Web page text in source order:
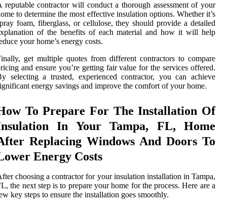
reputable contractor will conduct a thorough assessment of your
to determine the most effective insulation options. Whether it’s
foam, fiberglass, or cellulose, they should provide a detailed
of the benefits of each material and how it will help
your home’s energy costs.
get multiple quotes from different contractors to compare
and ensure you’re getting fair value for the services offered.
selecting a trusted, experienced contractor, you can achieve
energy savings and improve the comfort of your home.
To Prepare For The Installation Of
In Your Tampa, FL, Home
Replacing Windows And Doors To
Energy Costs
choosing a contractor for your insulation installation in Tampa,
the next step is to prepare your home for the process. Here are a
key steps to ensure the installation goes smoothly.